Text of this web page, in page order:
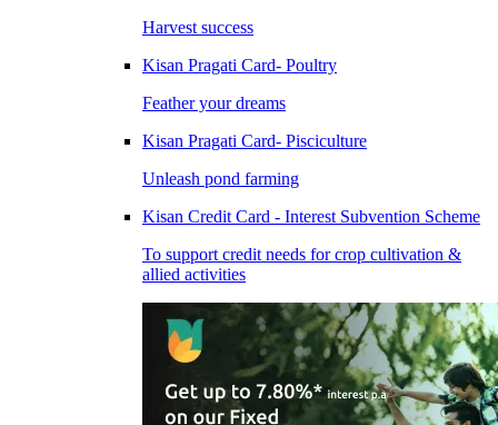
Harvest success
Kisan Pragati Card- Poultry
Feather your dreams
Kisan Pragati Card- Pisciculture
Unleash pond farming
Kisan Credit Card - Interest Subvention Scheme
To support credit needs for crop cultivation &
allied activities